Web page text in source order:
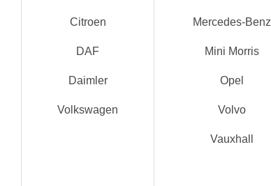
Citroen
DAF
Daimler
Volkswagen
Mercedes-Benz
Mini Morris
Opel
Volvo
Vauxhall